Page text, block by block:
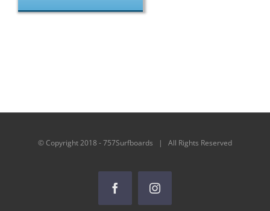
© Copyright 2018 - 757Surfboards | All Rights Reserved
FacebookInstagram